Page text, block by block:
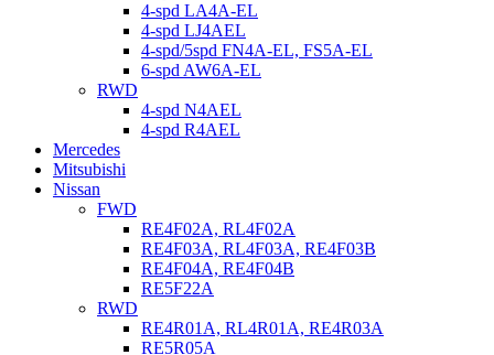
4-spd LA4A-EL
4-spd LJ4AEL
4-spd/5spd FN4A-EL, FS5A-EL
6-spd AW6A-EL
RWD
4-spd N4AEL
4-spd R4AEL
Mercedes
Mitsubishi
Nissan
FWD
RE4F02A, RL4F02A
RE4F03A, RL4F03A, RE4F03B
RE4F04A, RE4F04B
RE5F22A
RWD
RE4R01A, RL4R01A, RE4R03A
RE5R05A